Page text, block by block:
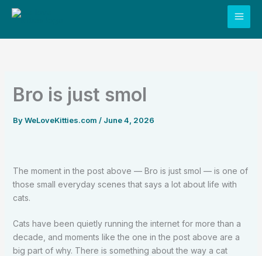
Skip
Bro is just smol
ByWeLoveKitties.com / June 4, 2026
The moment in the post above — Bro is just smol — is one of
those small everyday scenes that says a lot about life with
cats.
Cats have been quietly running the internet for more than a
decade, and moments like the one in the post above are a
big part of why. There is something about the way a cat